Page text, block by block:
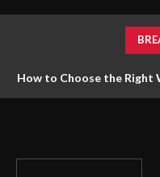
How to Choose the Right